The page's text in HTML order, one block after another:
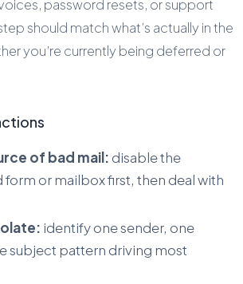
password resets, or support
should match what’s actually in the
you’re currently being deferred or
of bad mail: disable the
or mailbox first, then deal with
identify one sender, one
subject pattern driving most